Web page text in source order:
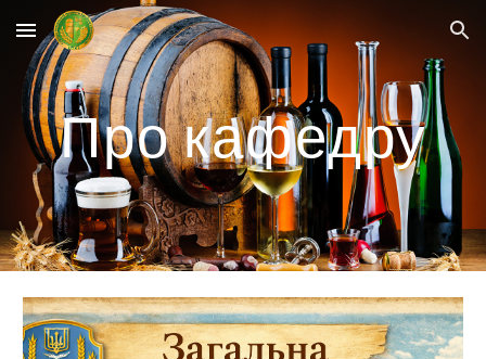
Skip to main content Skip to navigation
Про кафедру